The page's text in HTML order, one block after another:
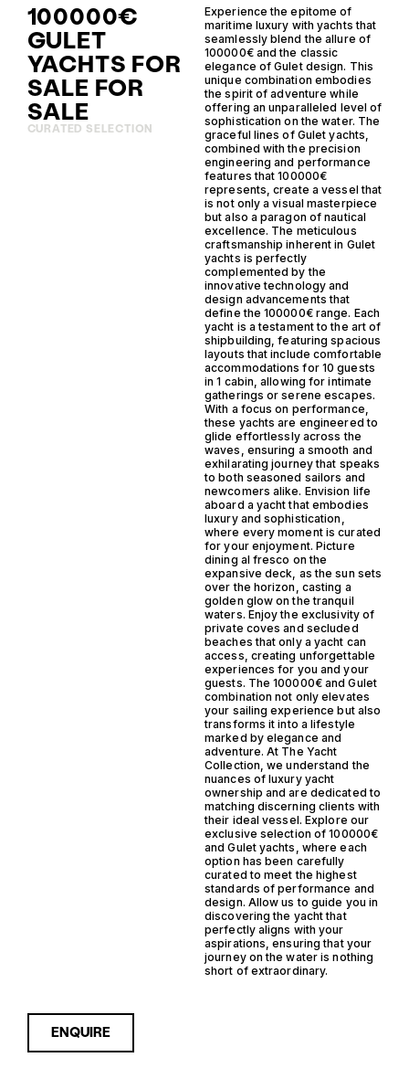
100000€
GULET
YACHTS FOR
SALE FOR
SALE
CURATED SELECTION
Experience the epitome of
maritime luxury with yachts that
seamlessly blend the allure of
100000€ and the classic
elegance of Gulet design. This
unique combination embodies
the spirit of adventure while
offering an unparalleled level of
sophistication on the water. The
graceful lines of Gulet yachts,
combined with the precision
engineering and performance
features that 100000€
represents, create a vessel that
is not only a visual masterpiece
but also a paragon of nautical
excellence. The meticulous
craftsmanship inherent in Gulet
yachts is perfectly
complemented by the
innovative technology and
design advancements that
define the 100000€ range. Each
yacht is a testament to the art of
shipbuilding, featuring spacious
layouts that include comfortable
accommodations for 10 guests
in 1 cabin, allowing for intimate
gatherings or serene escapes.
With a focus on performance,
these yachts are engineered to
glide effortlessly across the
waves, ensuring a smooth and
exhilarating journey that speaks
to both seasoned sailors and
newcomers alike. Envision life
aboard a yacht that embodies
luxury and sophistication,
where every moment is curated
for your enjoyment. Picture
dining al fresco on the
expansive deck, as the sun sets
over the horizon, casting a
golden glow on the tranquil
waters. Enjoy the exclusivity of
private coves and secluded
beaches that only a yacht can
access, creating unforgettable
experiences for you and your
guests. The 100000€ and Gulet
combination not only elevates
your sailing experience but also
transforms it into a lifestyle
marked by elegance and
adventure. At The Yacht
Collection, we understand the
nuances of luxury yacht
ownership and are dedicated to
matching discerning clients with
their ideal vessel. Explore our
exclusive selection of 100000€
and Gulet yachts, where each
option has been carefully
curated to meet the highest
standards of performance and
design. Allow us to guide you in
discovering the yacht that
perfectly aligns with your
aspirations, ensuring that your
journey on the water is nothing
short of extraordinary.
ENQUIRE